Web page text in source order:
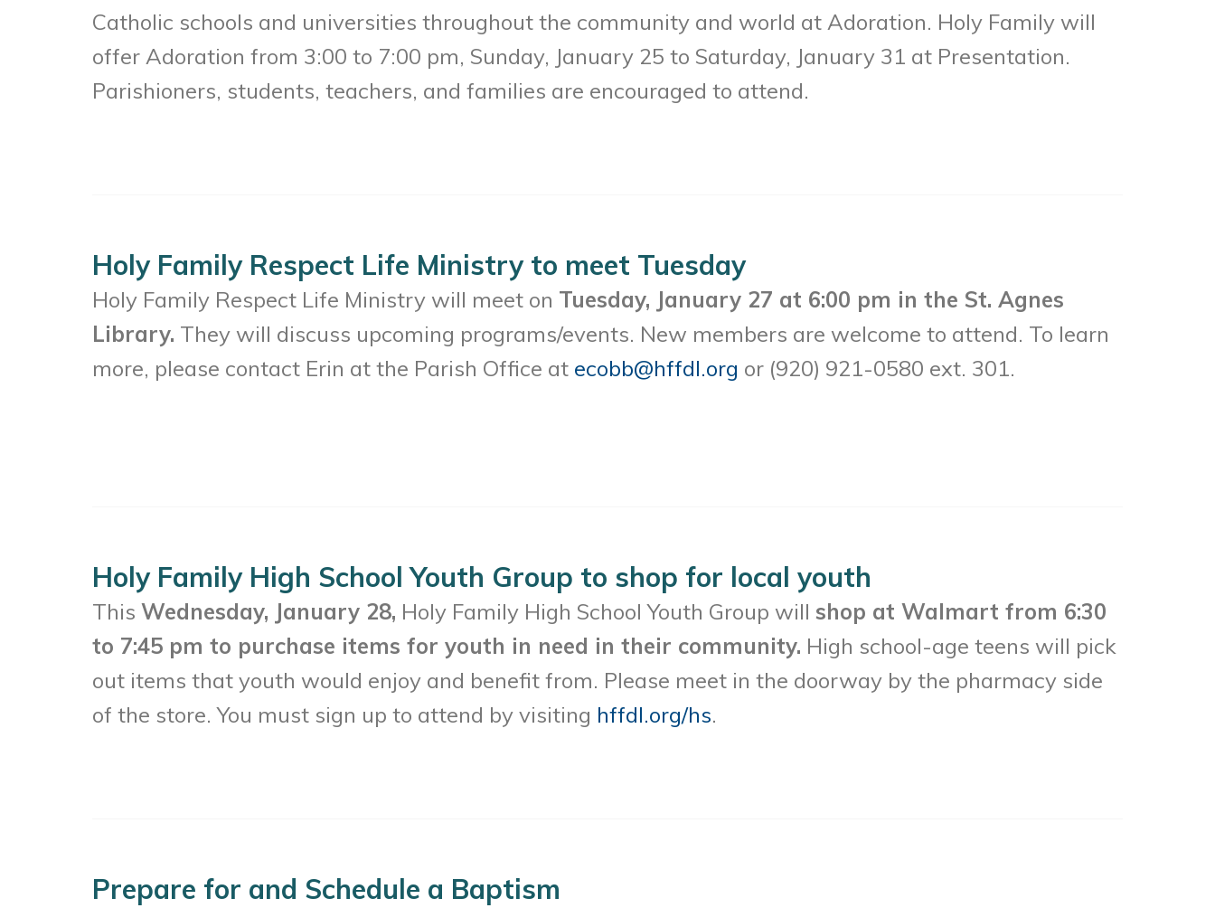
Catholic schools and universities throughout the community and world at Adoration. Holy Family will
offer Adoration from 3:00 to 7:00 pm, Sunday, January 25 to Saturday, January 31 at Presentation.
Parishioners, students, teachers, and families are encouraged to attend.
Holy Family Respect Life Ministry to meet Tuesday
Holy Family Respect Life Ministry will meet on Tuesday, January 27 at 6:00 pm in the St. Agnes
Library. They will discuss upcoming programs/events. New members are welcome to attend. To learn
more, please contact Erin at the Parish Office at ecobb@hffdl.org or (920) 921-0580 ext. 301.
Holy Family High School Youth Group to shop for local youth
This Wednesday, January 28, Holy Family High School Youth Group will shop at Walmart from 6:30
to 7:45 pm to purchase items for youth in need in their community. High school-age teens will pick
out items that youth would enjoy and benefit from. Please meet in the doorway by the pharmacy side
of the store. You must sign up to attend by visiting hffdl.org/hs.
Prepare for and Schedule a Baptism